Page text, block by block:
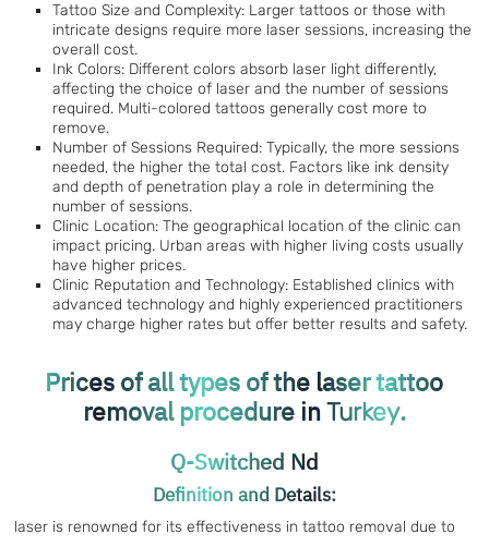
Tattoo Size and Complexity: Larger tattoos or those with
intricate designs require more laser sessions, increasing the
overall cost.
Ink Colors: Different colors absorb laser light differently,
affecting the choice of laser and the number of sessions
required. Multi-colored tattoos generally cost more to
remove.
Number of Sessions Required: Typically, the more sessions
needed, the higher the total cost. Factors like ink density
and depth of penetration play a role in determining the
number of sessions.
Clinic Location: The geographical location of the clinic can
impact pricing. Urban areas with higher living costs usually
have higher prices.
Clinic Reputation and Technology: Established clinics with
advanced technology and highly experienced practitioners
may charge higher rates but offer better results and safety.
Prices of all types of the laser tattoo
removal procedure inTurkey.
Q-Switched Nd
Definition and Details:
laser is renowned for its effectiveness in tattoo removal due to